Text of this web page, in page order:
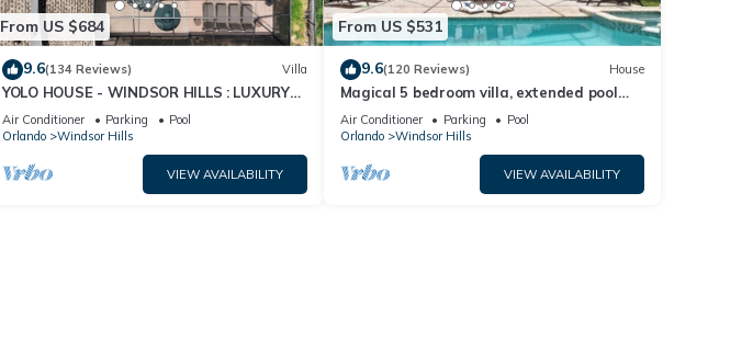
From US $684
9.6(134 Reviews) Villa
YOLO HOUSE - WINDSOR HILLS : LUXURY
TIKI BAR & BBQ : ALL DAY SUN :NEAR
DISNEY
Air Conditioner Parking
Pool
Orlando
Windsor Hills
VIEW AVAILABILITY
From US $531
9.6(120 Reviews) House
Magical 5 bedroom villa, extended pool
deck and movie theatre room near Disney
Air Conditioner Parking
Pool
Orlando
Windsor Hills
VIEW AVAILABILITY